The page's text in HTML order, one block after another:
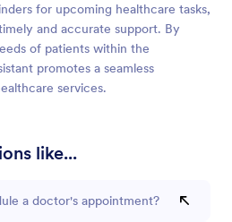
for upcoming healthcare tasks,
and accurate support. By
of patients within the
promotes a seamless
services.
like...
a doctor's appointment?